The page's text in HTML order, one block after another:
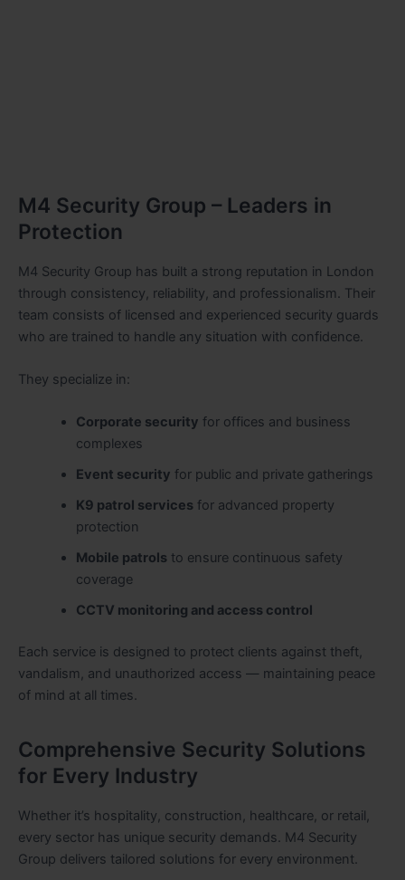
M4 Security Group – Leaders in
Protection
M4 Security Group has built a strong reputation in London
through consistency, reliability, and professionalism. Their
team consists of licensed and experienced security guards
who are trained to handle any situation with confidence.
They specialize in:
Corporate security for offices and business
complexes
Event security for public and private gatherings
K9 patrol servicesfor advanced property
protection
Mobile patrolsto ensure continuous safety
coverage
CCTV monitoring and access control
Each service is designed to protect clients against theft,
vandalism, and unauthorized access — maintaining peace
of mind at all times.
Comprehensive Security Solutions
for Every Industry
Whether it’s hospitality, construction, healthcare, or retail,
every sector has unique security demands. M4 Security
Group delivers tailored solutions for every environment.